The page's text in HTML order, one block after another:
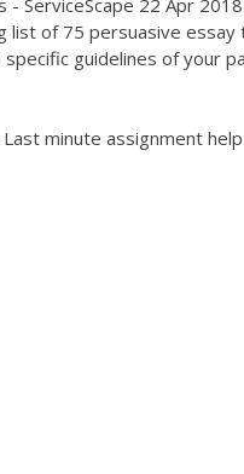
list of 75 persuasive
guidelines of your
Last minute assignment help